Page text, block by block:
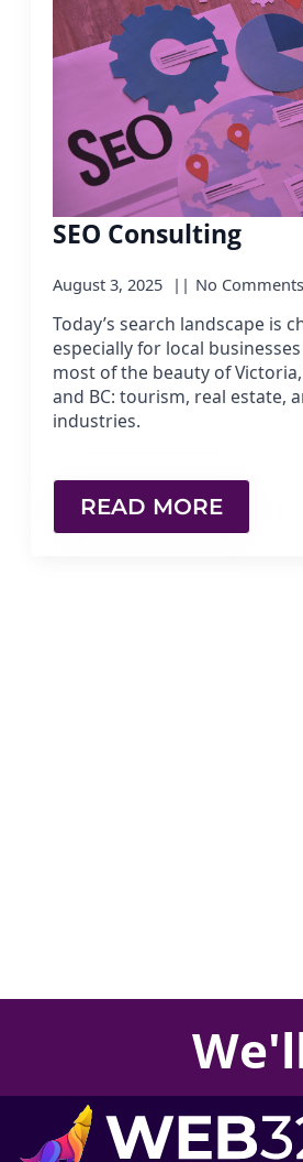
SEO Consulting
August 3, 2025 No Comments
Today’s search landscape is
especially for local
most of the beauty of
and BC: tourism, real estate,
industries.
READ MORE